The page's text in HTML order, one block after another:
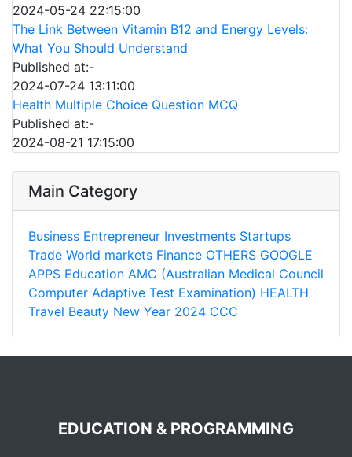
2024-05-24 22:15:00
The Link Between Vitamin B12 and Energy Levels:
What You Should Understand
Published at:-
2024-07-24 13:11:00
Health Multiple Choice Question MCQ
Published at:-
2024-08-21 17:15:00
Main Category
Business Entrepreneur Investments Startups
Trade World markets Finance OTHERS GOOGLE
APPS Education AMC (Australian Medical Council
Computer Adaptive Test Examination) HEALTH
Travel Beauty New Year 2024 CCC
EDUCATION & PROGRAMMING